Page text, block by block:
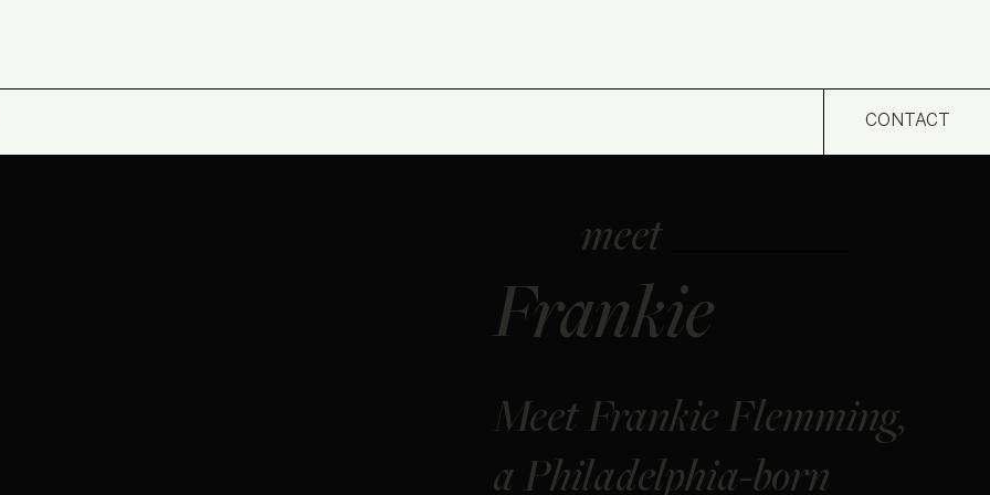
CONTACT
meet
Meet Frankie Flemming,
a Philadelphia-born
Frankie